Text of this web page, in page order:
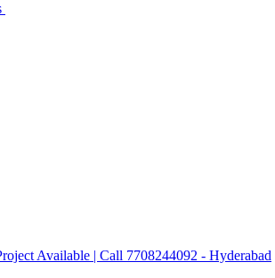
Available | Call 7708244092 - Hyderabad